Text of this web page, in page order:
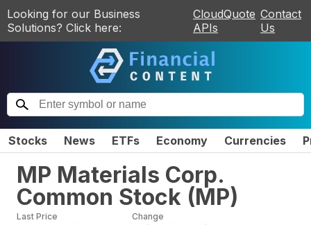
Looking for our Business
Solutions? Click here:
CloudQuote
APIs
Contact
Us
Stocks News ETFs Economy Currencies
MP Materials Corp.
Common Stock (MP)
Last Price Change